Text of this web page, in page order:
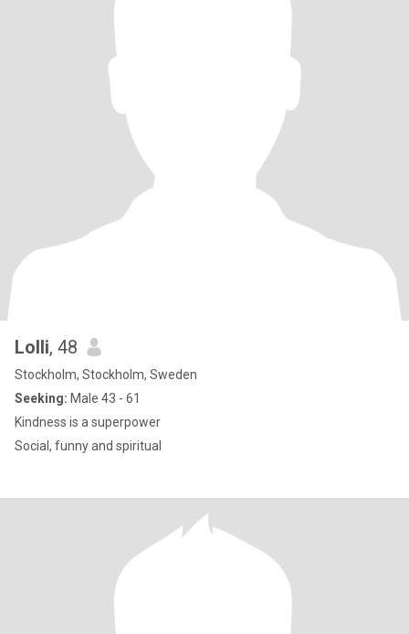
Lolli, 48
Stockholm, Stockholm, Sweden
Seeking: Male 43 - 61
Kindness is a superpower
Social, funny and spiritual